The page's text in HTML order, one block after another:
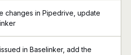
changes in Pipedrive, update
in Baselinker, add the